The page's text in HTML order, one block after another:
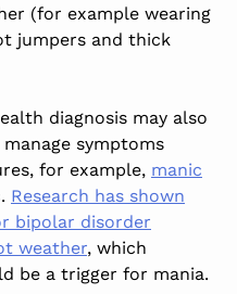
(for example wearing
jumpers and thick
diagnosis may also
symptoms
for example, manic
Research has shown
bipolar disorder
weather, which
be a trigger for mania.